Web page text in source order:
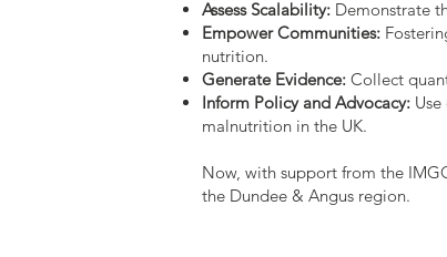
Assess Scalability: Demonstrate
Empower Communities:
nutrition.
Generate Evidence: Collect
Inform Policy and Advocacy:
malnutrition in the UK.
Now, with support from the
the Dundee & Angus region.